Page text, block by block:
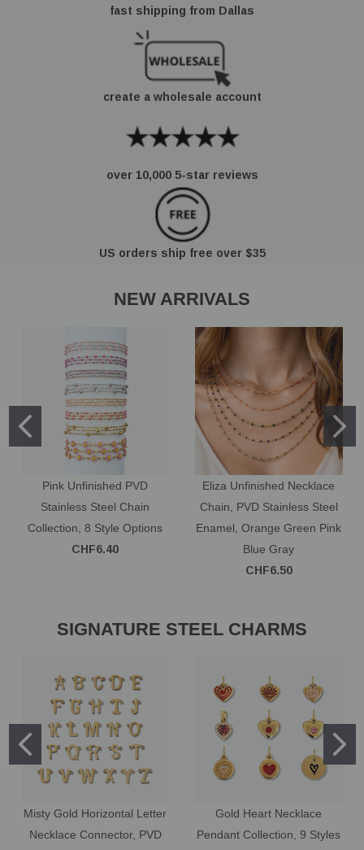
fast shipping from Dallas
create a wholesale account
over 10,000 5-star reviews
US orders ship free over $35
NEW ARRIVALS
Pink Unfinished PVD
Stainless Steel Chain
Collection, 8 Style Options
CHF6.40
Eliza Unfinished Necklace
Chain, PVD Stainless Steel
Enamel, Orange Green Pink
Blue Gray
CHF6.50
SIGNATURE STEEL CHARMS
Misty Gold Horizontal Letter
Necklace Connector, PVD
Gold Heart Necklace
Pendant Collection, 9 Styles